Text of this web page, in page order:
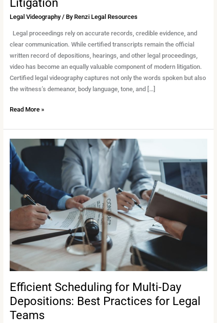
Litigation
Legal Videography/ By Renzi Legal Resources
Legal proceedings rely on accurate records, credible evidence, and
clear communication. While certified transcripts remain the official
written record of depositions, hearings, and other legal proceedings,
video has become an equally valuable component of modern litigation.
Certified legal videography captures not only the words spoken but also
the witness’s demeanor, body language, tone, and […]
Read More »
Efficient Scheduling for Multi-Day
Depositions: Best Practices for Legal
Teams
Efficient
Scheduling
for
Day
Depositions:
Best
Practices
for
Legal